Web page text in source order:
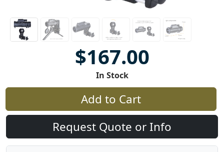
$167.00
In Stock
Add to Cart
Request Quote or Info